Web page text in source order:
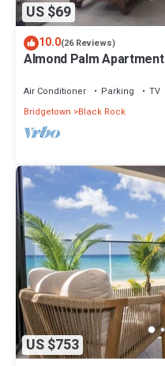
US $69
10.0(26 Reviews)
Almond Palm Apartment
Air Conditioner Parking
TV
Bridgetown
Black Rock
US $753